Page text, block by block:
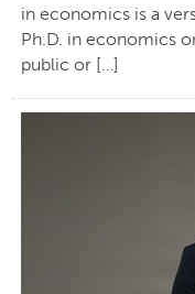
in economics is a
Ph.D. in economics
public or […]